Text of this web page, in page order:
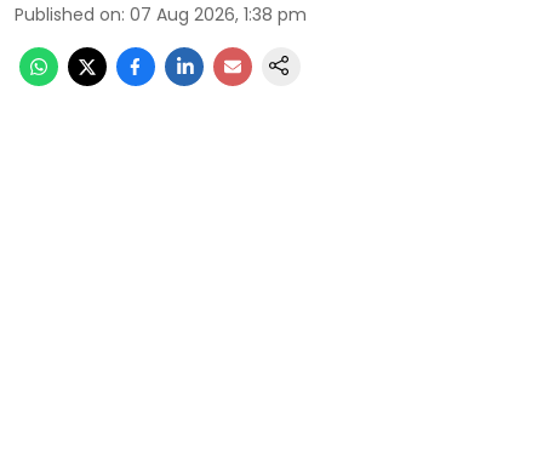
Published on: 07 Aug 2026, 1:38 pm